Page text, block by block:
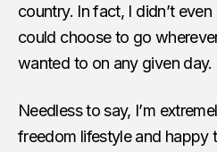
country. In fact, I didn’t
could choose to go
wanted to on any given day.
Needless to say, I’m
freedom lifestyle and happy